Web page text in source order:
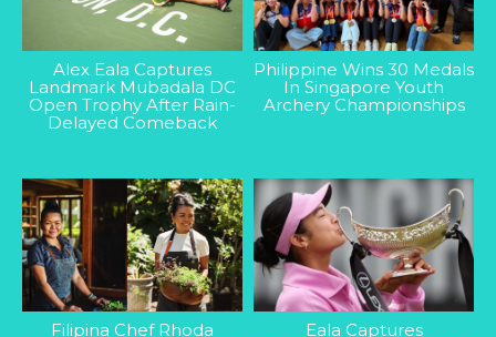
Alex Eala Captures
Landmark Mubadala DC
Open Trophy After Rain-
Delayed Comeback
Philippine Wins 30 Medals
In Singapore Youth
Archery Championships
Filipina Chef Rhoda
Eala Captures